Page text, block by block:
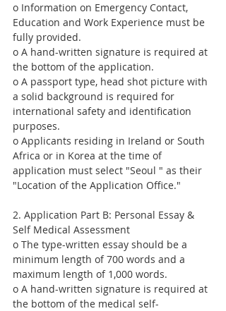
o Information on Emergency Contact,
Education and Work Experience must be
fully provided.
o A hand-written signature is required at
the bottom of the application.
o A passport type, head shot picture with
a solid background is required for
international safety and identification
purposes.
o Applicants residing in Ireland or South
Africa or in Korea at the time of
application must select "Seoul " as their
"Location of the Application Office."
2. Application Part B: Personal Essay &
Self Medical Assessment
o The type-written essay should be a
minimum length of 700 words and a
maximum length of 1,000 words.
o A hand-written signature is required at
the bottom of the medical self-